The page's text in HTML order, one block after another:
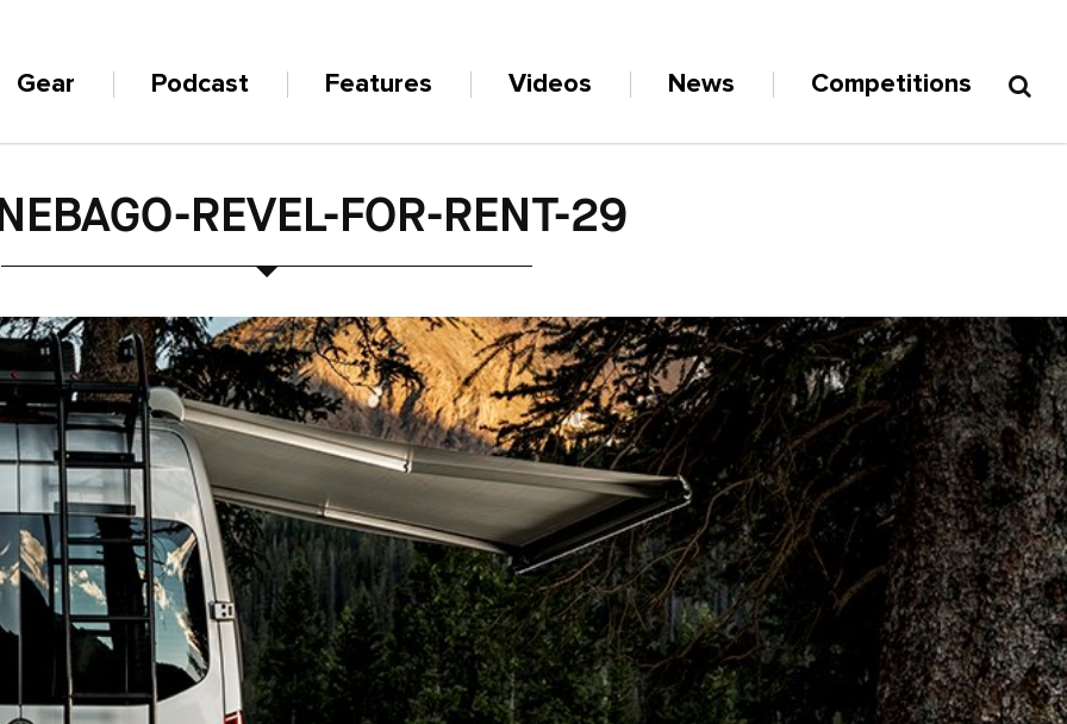
Gear Podcast Features Videos News Competitions
REVEL-FOR-RENT-29